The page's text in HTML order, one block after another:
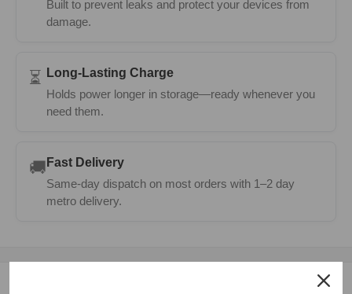
Built to prevent leaks and protect your devices from
damage.
⏳ Long-Lasting Charge
Holds power longer in storage—ready whenever you
need them.
🚚 Fast Delivery
Same-day dispatch on most orders with 1–2 day
metro delivery.